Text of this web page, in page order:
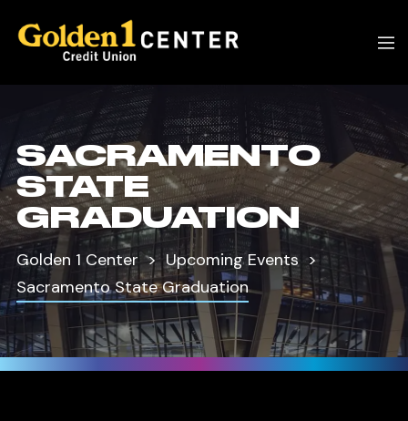
SACRAMENTO
STATE
GRADUATION
Golden 1 Center
Upcoming Events
Sacramento State Graduation